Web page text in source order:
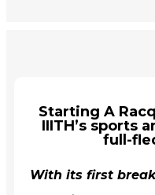
Starting A
IIITH’s sports
full-
With its first